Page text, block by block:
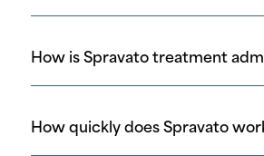
How is Spravato treatment
How quickly does Spravato